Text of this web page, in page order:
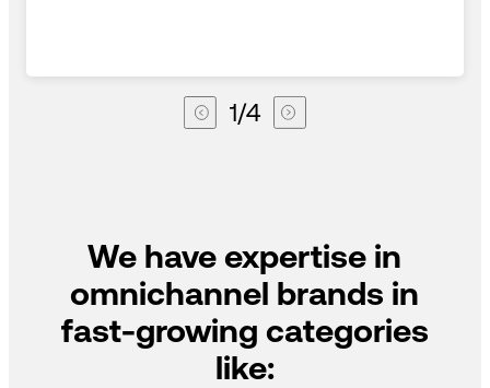
1/4
We have expertise in
omnichannel brands in
fast-growing categories
like: